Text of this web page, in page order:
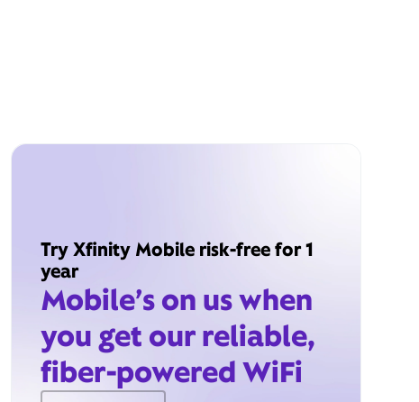
Try Xfinity Mobile risk-free for 1
year
Mobile’s on us when
you get our reliable,
fiber-powered WiFi